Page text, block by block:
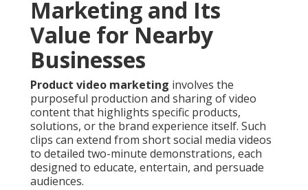
Marketing and Its
Value for Nearby
Businesses
Product video marketing involves the
purposeful production and sharing of video
content that highlights specific products,
solutions, or the brand experience itself. Such
clips can extend from short social media videos
to detailed two-minute demonstrations, each
designed to educate, entertain, and persuade
audiences.